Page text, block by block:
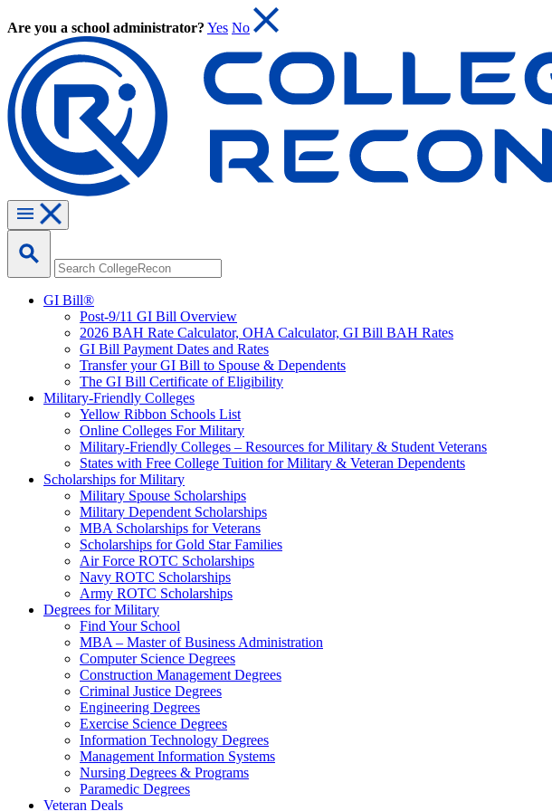
Are you a school administrator? Yes No
GI Bill®
Post-9/11 GI Bill Overview
2026 BAH Rate Calculator, OHA Calculator, GI Bill BAH Rates
GI Bill Payment Dates and Rates
Transfer your GI Bill to Spouse & Dependents
The GI Bill Certificate of Eligibility
Military-Friendly Colleges
Yellow Ribbon Schools List
Online Colleges For Military
Military-Friendly Colleges – Resources for Military & Student Veterans
States with Free College Tuition for Military & Veteran Dependents
Scholarships for Military
Military Spouse Scholarships
Military Dependent Scholarships
MBA Scholarships for Veterans
Scholarships for Gold Star Families
Air Force ROTC Scholarships
Navy ROTC Scholarships
Army ROTC Scholarships
Degrees for Military
Find Your School
MBA – Master of Business Administration
Computer Science Degrees
Construction Management Degrees
Criminal Justice Degrees
Engineering Degrees
Exercise Science Degrees
Information Technology Degrees
Management Information Systems
Nursing Degrees & Programs
Paramedic Degrees
Veteran Deals